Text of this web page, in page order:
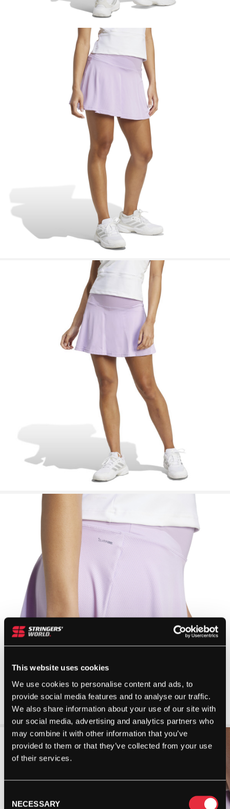
This website uses cookies
We use cookies to personalise content and ads, to
provide social media features and to analyse our traffic.
We also share information about your use of our site with
our social media, advertising and analytics partners who
may combine it with other information that you’ve
provided to them or that they’ve collected from your use
of their services.
Selection
NECESSARY